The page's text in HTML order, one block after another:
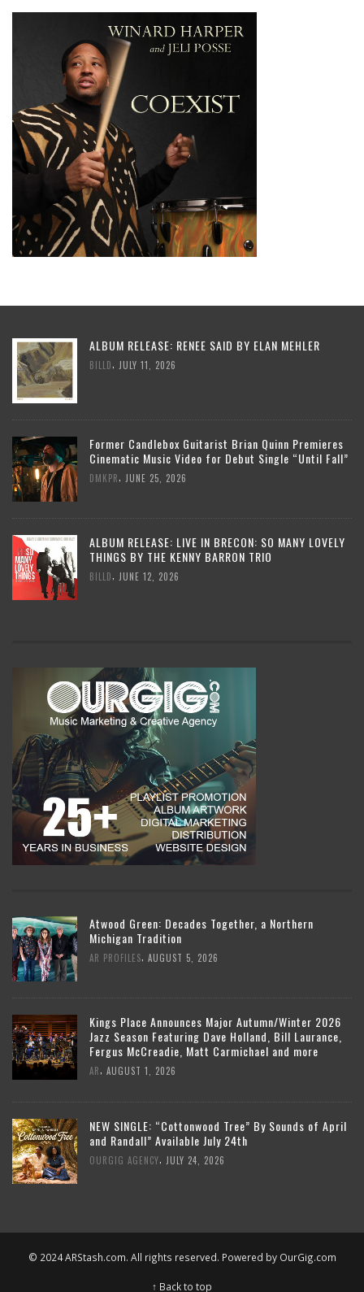
ALBUM RELEASE: RENEE SAID BY ELAN MEHLER
BILLD JULY 11, 2026
Former Candlebox Guitarist Brian Quinn Premieres
Cinematic Music Video for Debut Single “Until Fall”
DMKPR JUNE 25, 2026
ALBUM RELEASE: LIVE IN BRECON: SO MANY LOVELY
THINGS BY THE KENNY BARRON TRIO
BILLD JUNE 12, 2026
Atwood Green: Decades Together, a Northern
Michigan Tradition
AR PROFILES AUGUST 5, 2026
Kings Place Announces Major Autumn/Winter 2026
Jazz Season Featuring Dave Holland, Bill Laurance,
Fergus McCreadie, Matt Carmichael and more
AR AUGUST 1, 2026
NEW SINGLE: “Cottonwood Tree” By Sounds of April
and Randall” Available July 24th
OURGIG AGENCY JULY 24, 2026
© 2024 ARStash.com. All rights reserved. Powered by OurGig.com
↑ Back to top